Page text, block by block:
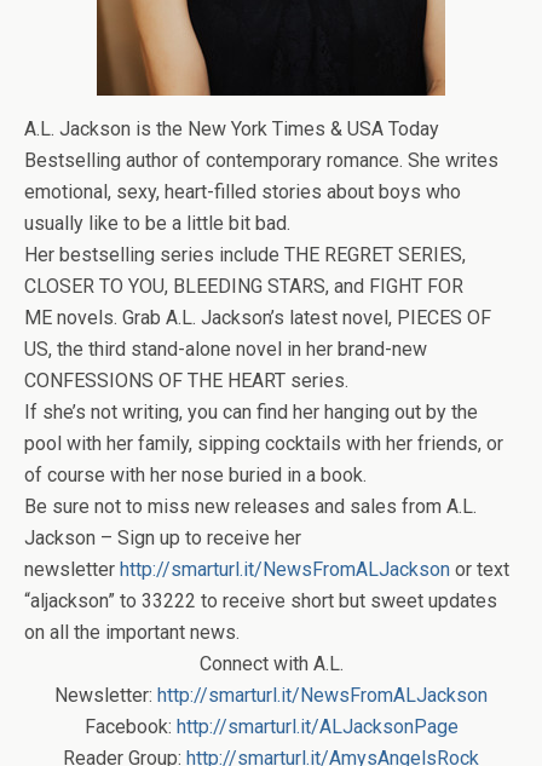
A.L. Jackson is the New York Times & USA Today
Bestselling author of contemporary romance. She writes
emotional, sexy, heart-filled stories about boys who
usually like to be a little bit bad.
Her bestselling series include THE REGRET SERIES,
CLOSER TO YOU, BLEEDING STARS, and FIGHT FOR
ME novels. Grab A.L. Jackson’s latest novel, PIECES OF
US, the third stand-alone novel in her brand-new
CONFESSIONS OF THE HEART series.
If she’s not writing, you can find her hanging out by the
pool with her family, sipping cocktails with her friends, or
of course with her nose buried in a book.
Be sure not to miss new releases and sales from A.L.
Jackson – Sign up to receive her
newsletter http://smarturl.it/NewsFromALJackson or text
“aljackson” to 33222 to receive short but sweet updates
on all the important news.
Connect with A.L.
Newsletter: http://smarturl.it/NewsFromALJackson
Facebook: http://smarturl.it/ALJacksonPage
Reader Group: http://smarturl.it/AmysAngelsRock